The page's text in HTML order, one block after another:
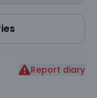
Report diary